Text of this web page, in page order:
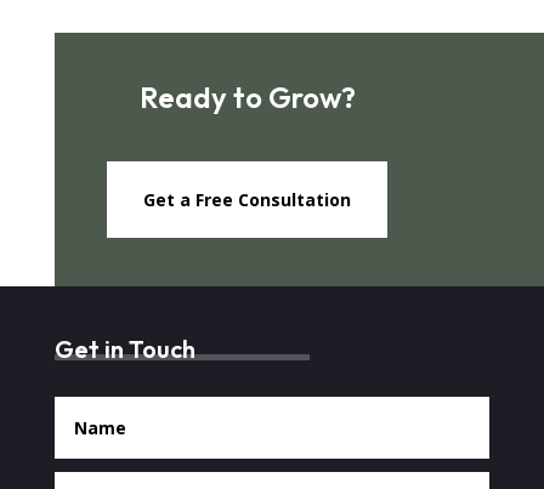
Ready to Grow?
Get a Free Consultation
Get in Touch